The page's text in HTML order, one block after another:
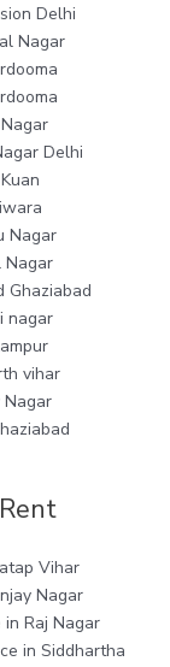
Delhi
Nagar
Delhi
Nagar
Nagar
Ghaziabad
nagar
vihar
Vihar
Nagar
Raj Nagar
in Siddhartha